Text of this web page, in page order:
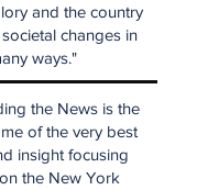
and the country
changes in
ways."
the News is the
of the very best
insight focusing
the New York